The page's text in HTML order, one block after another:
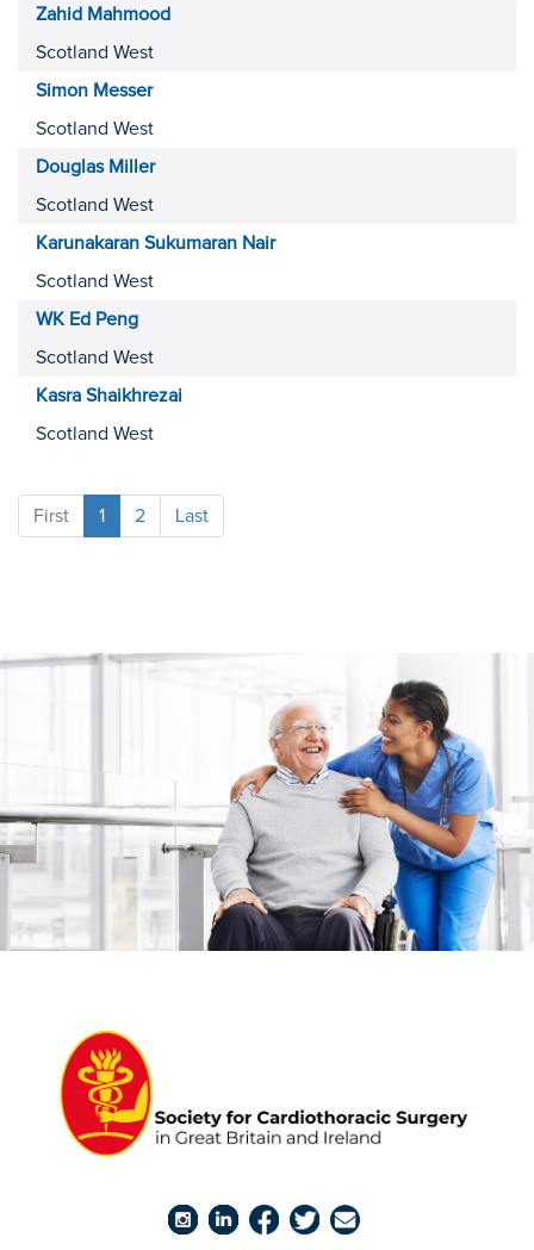
Zahid Mahmood
Scotland West
Simon Messer
Scotland West
Douglas Miller
Scotland West
Karunakaran Sukumaran Nair
Scotland West
WK Ed Peng
Scotland West
Kasra Shaikhrezai
Scotland West
First 1 2 Last